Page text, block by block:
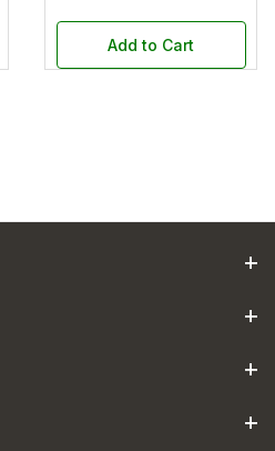
Add to Cart